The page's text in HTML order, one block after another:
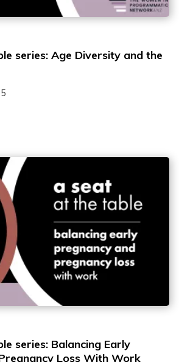
series: Age Diversity and the
series: Balancing Early
Loss With Work